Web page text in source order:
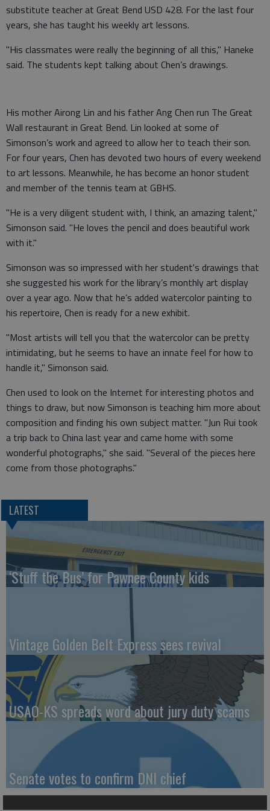
substitute teacher at Great Bend USD 428. For the last four
years, she has taught his weekly art lessons.
"His classmates were really the beginning of all this," Haneke
said. The students kept talking about Chen’s drawings.
His mother Airong Lin and his father Ang Chen run The Great
Wall restaurant in Great Bend. Lin looked at some of
Simonson’s work and agreed to allow her to teach their son.
For four years, Chen has devoted two hours of every weekend
to art lessons. Meanwhile, he has become an honor student
and member of the tennis team at GBHS.
"He is a very diligent student with, I think, an amazing talent,"
Simonson said. "He loves the pencil and does beautiful work
with it."
Simonson was so impressed with her student's drawings that
she suggested his work for the library’s monthly art display
over a year ago. Now that he’s added watercolor painting to
his repertoire, Chen is ready for a new exhibit.
"Most artists will tell you that the watercolor can be pretty
intimidating, but he seems to have an innate feel for how to
handle it," Simonson said.
Chen used to look on the Internet for interesting photos and
things to draw, but now Simonson is teaching him more about
composition and finding his own subject matter. "Jun Rui took
a trip back to China last year and came home with some
wonderful photographs," she said. "Several of the pieces here
come from those photographs."
LATEST
‘Stuff the Bus’ for Pawnee County kids
Vintage Golden Belt Express sees revival
USAO-KS spreads word about jury duty scams
Senate votes to confirm DNI chief